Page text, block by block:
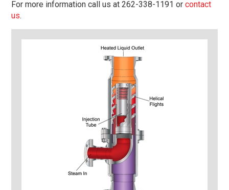
For more information call us at 262-338-1191 orcontact
us.